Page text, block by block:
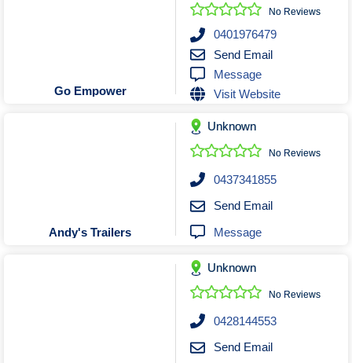
Roofing & Restoration
Rubbish Removal & Skip Hire
Security Systems
Smart Home Systems
Solar Power Supply & Installers
Stonemasons
Tiling Contractors
Tree Lopping and Arborists
Go Empower
No Reviews
0401976479
Send Email
Message
Visit Website
Andy's Trailers
Unknown
No Reviews
0437341855
Send Email
Message
Unknown
No Reviews
0428144553
Send Email